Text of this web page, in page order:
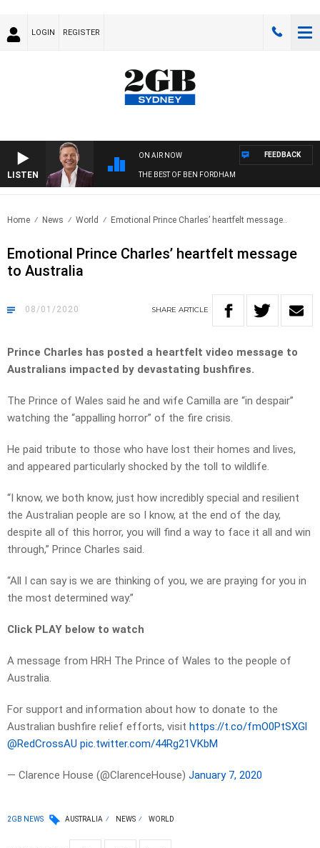
LOGIN REGISTER
LISTEN
ON AIR NOW
THE BEST OF BEN FORDHAM
FEEDBACK
Home News World Emotional Prince Charles’ heartfelt message..
Emotional Prince Charles’ heartfelt message
to Australia
08/01/2020 SHARE ARTICLE
Prince Charles has posted a heartfelt video message to
Australians impacted by devastating bushfires.
The Prince of Wales said he and wife Camilla are “in despair”
watching the “appalling horror” of the fire crisis.
He paid tribute to those who have lost their homes and lives,
and appeared particularly shocked by the toll to wildlife.
“I know, we both know, just how incredibly special and resilient
the Australian people are so I know, at the end of the day,
despite all of this horror, you will find a way to face it all and win
through,” Prince Charles said.
“All I can say is we are thinking of you, we are praying for you in
the most determined way.”
Click PLAY below to watch
A message from HRH The Prince of Wales to the people of
Australia.
For support and information about how to donate to the
Australian bushfire relief efforts, visit https://t.co/fmO0PtSXGl
@RedCrossAU pic.twitter.com/44Rg21VKbM
— Clarence House (@ClarenceHouse) January 7, 2020
2GB NEWS AUSTRALIA NEWS WORLD